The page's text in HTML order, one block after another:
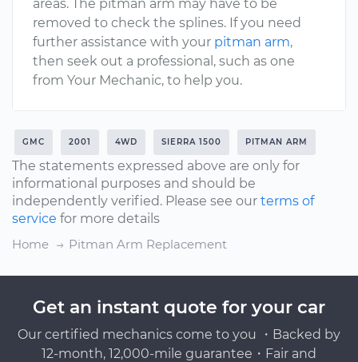
areas. The pitman arm may have to be
removed to check the splines. If you need
further assistance with your pitman arm,
then seek out a professional, such as one
from Your Mechanic, to help you.
GMC 2001 4WD SIERRA 1500 PITMAN ARM
The statements expressed above are only for
informational purposes and should be
independently verified. Please see our terms of
service for more details
Home
Pitman Arm Replacement
Get an instant quote for your car
Our certified mechanics come to you ・Backed by
12-month, 12,000-mile guarantee・Fair and